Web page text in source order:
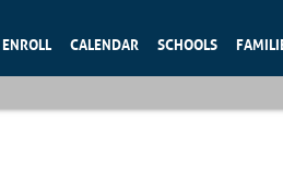
ENROLL CALENDAR SCHOOLS